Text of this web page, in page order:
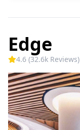
Edge
4.6 (32.6k Reviews)